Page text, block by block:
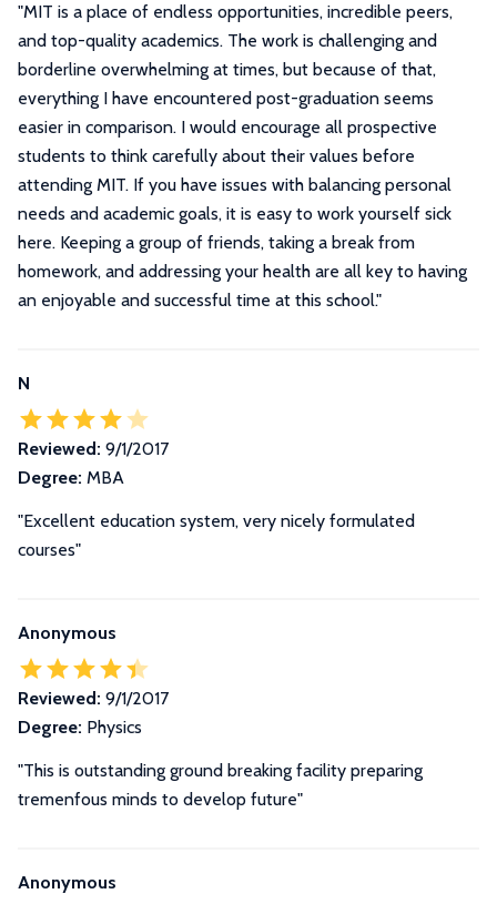
"MIT is a place of endless opportunities, incredible peers,
and top-quality academics. The work is challenging and
borderline overwhelming at times, but because of that,
everything I have encountered post-graduation seems
easier in comparison. I would encourage all prospective
students to think carefully about their values before
attending MIT. If you have issues with balancing personal
needs and academic goals, it is easy to work yourself sick
here. Keeping a group of friends, taking a break from
homework, and addressing your health are all key to having
an enjoyable and successful time at this school."
N
Reviewed: 9/1/2017
Degree: MBA
"Excellent education system, very nicely formulated
courses"
Anonymous
Reviewed: 9/1/2017
Degree: Physics
"This is outstanding ground breaking facility preparing
tremenfous minds to develop future"
Anonymous